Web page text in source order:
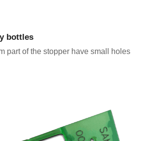
bottles
part of the stopper have small holes